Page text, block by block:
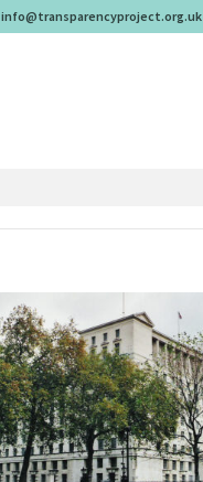
info@transparencyproject.org.uk